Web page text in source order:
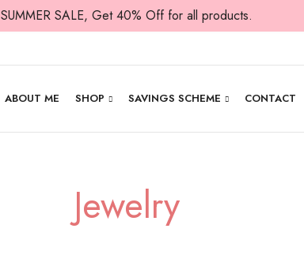
SUMMER SALE, Get 40% Off for all products.
ABOUT ME SHOP SAVINGS SCHEME CONTACT
Jewelry